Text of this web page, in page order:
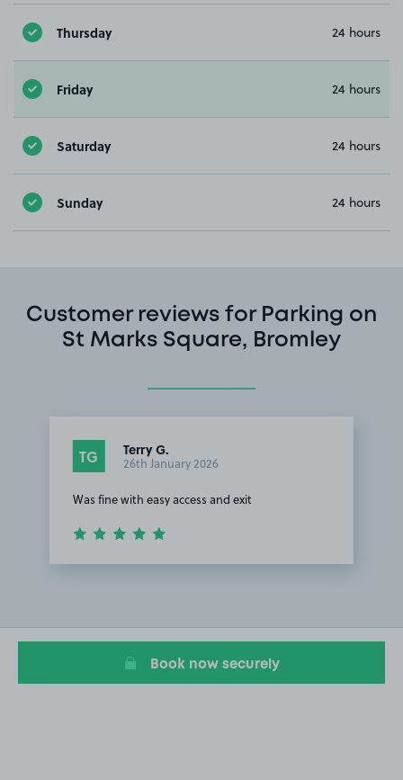
Thursday 24 hours
Friday 24 hours
Saturday 24 hours
Sunday 24 hours
Customer reviews for Parking on
St Marks Square, Bromley
TG Terry G.
26th January 2026
Was fine with easy access and exit
1
Book now securely